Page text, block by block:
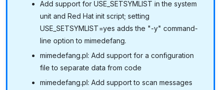
Add support for USE_SETSYMLIST in the system
unit and Red Hat init script; setting
USE_SETSYMLIST=yes adds the "-y" command-
line option to mimedefang.
mimedefang.pl: Add support for a configuration
file to separate data from code
mimedefang.pl: Add support to scan messages